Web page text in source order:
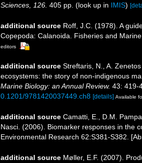
Sciences, 126. 405 pp. (look up in IMIS)
additional source Roff, J.C. (1978). A
Copepoda: Calanoida. Fisheries and
editors
additional source Streftaris, N., A.
ecosystems: the story of non-indigenous
Marine Biology: an Annual Review. 43: 419-
0.1201/9781420037449.ch8 [details] Available
additional source Camatti, E., D.M.
Nasci. (2006). Biomarker responses in the
Environmental Research 62:S381-S382.
additional source Møller, E.F. (2007).